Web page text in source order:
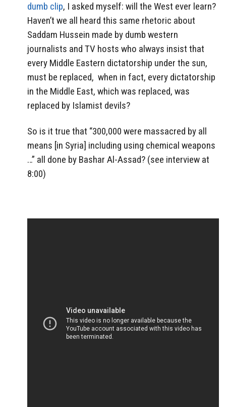
dumb clip, I asked myself: will the West ever learn?
Haven’t we all heard this same rhetoric about
Saddam Hussein made by dumb western
journalists and TV hosts who always insist that
every Middle Eastern dictatorship under the sun,
must be replaced, when in fact, every dictatorship
in the Middle East, which was replaced, was
replaced by Islamist devils?
So is it true that “300,000 were massacred by all
means [in Syria] including using chemical weapons
…” all done by Bashar Al-Assad? (see interview at
8:00)